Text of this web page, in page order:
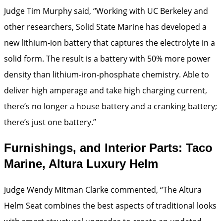
Judge Tim Murphy said, “Working with UC Berkeley and
other researchers, Solid State Marine has developed a
new lithium-ion battery that captures the electrolyte in a
solid form. The result is a battery with 50% more power
density than lithium-iron-phosphate chemistry. Able to
deliver high amperage and take high charging current,
there’s no longer a house battery and a cranking battery;
there’s just one battery.”
Furnishings, and Interior Parts: Taco
Marine, Altura Luxury Helm
Judge Wendy Mitman Clarke commented, “The Altura
Helm Seat combines the best aspects of traditional looks